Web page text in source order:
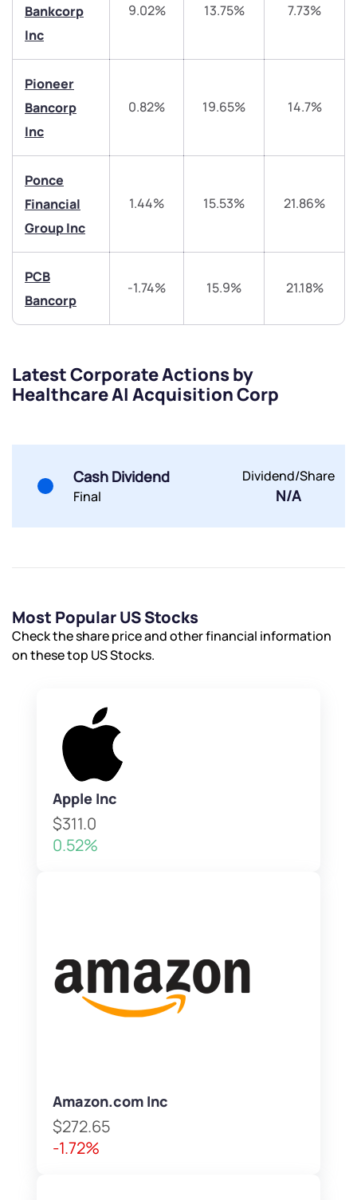
Bankcorp
Inc
9.02% 13.75% 7.73%
Pioneer
Bancorp
Inc
0.82% 19.65% 14.7%
Ponce
Financial
Group Inc
1.44% 15.53% 21.86%
PCB
Bancorp
-1.74% 15.9% 21.18%
Latest Corporate Actions by
Healthcare AI Acquisition Corp
Cash Dividend
Final
Dividend/Share
N/A
Most Popular US Stocks
Check the share price and other financial information
on these top US Stocks.
Apple Inc
$311.0
0.52%
Amazon.com Inc
$272.65
-1.72%
Submit
Submit
Powered by Viral Loops.
helpdesk@ppreciate.com
Submit